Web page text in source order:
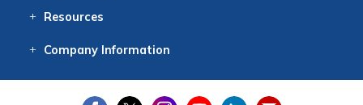
Resources
CompanyInformation